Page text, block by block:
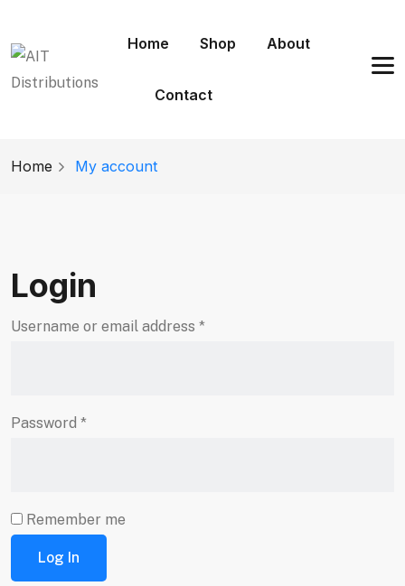
Home Shop About
Contact
Home My account
Login
Username or email address *
Password *
Remember me
Log In